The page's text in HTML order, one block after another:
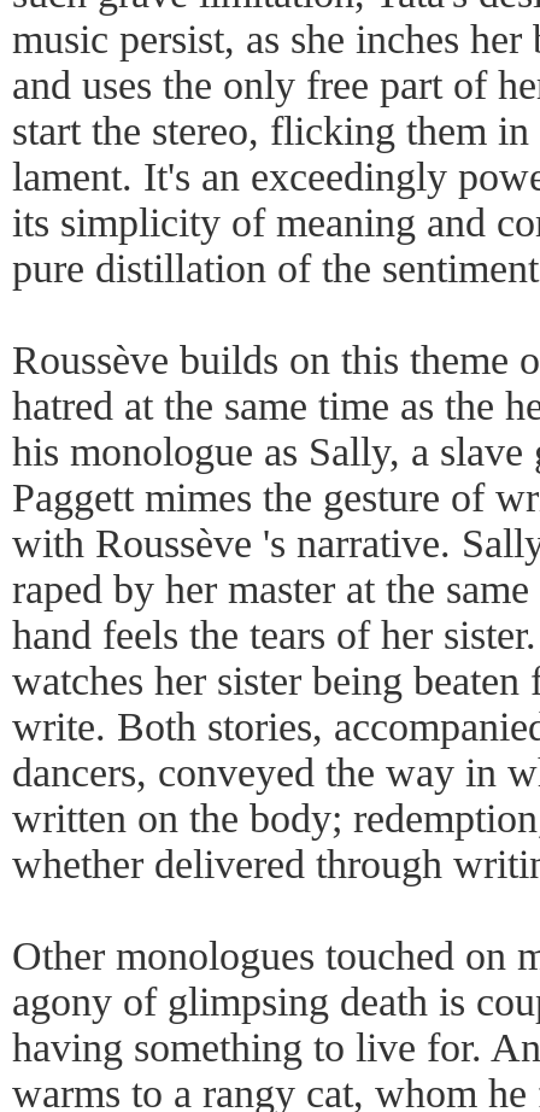
music persist, as she inches
and uses the only free part of
start the stereo, flicking them
lament. It's an exceedingly
its simplicity of meaning and
pure distillation of the
Roussève builds on this theme
hatred at the same time as the
his monologue as Sally, a
Paggett mimes the gesture of
with Roussève 's narrative.
raped by her master at the
hand feels the tears of her
watches her sister being
write. Both stories,
dancers, conveyed the way in
written on the body;
whether delivered through
Other monologues touched on
agony of glimpsing death is
having something to live for.
warms to a rangy cat, whom